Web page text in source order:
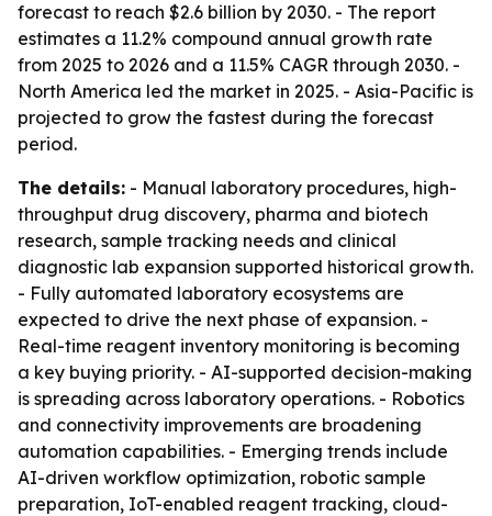
forecast to reach $2.6 billion by 2030. - The report
estimates a 11.2% compound annual growth rate
from 2025 to 2026 and a 11.5% CAGR through 2030. -
North America led the market in 2025. - Asia-Pacific is
projected to grow the fastest during the forecast
period.
The details: - Manual laboratory procedures, high-
throughput drug discovery, pharma and biotech
research, sample tracking needs and clinical
diagnostic lab expansion supported historical growth.
- Fully automated laboratory ecosystems are
expected to drive the next phase of expansion. -
Real-time reagent inventory monitoring is becoming
a key buying priority. - AI-supported decision-making
is spreading across laboratory operations. - Robotics
and connectivity improvements are broadening
automation capabilities. - Emerging trends include
AI-driven workflow optimization, robotic sample
preparation, IoT-enabled reagent tracking, cloud-